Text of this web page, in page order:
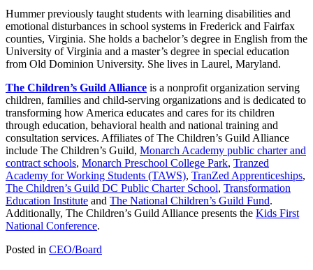
Hummer previously taught students with learning disabilities and
emotional disturbances in school systems in Frederick and Fairfax
counties, Virginia. She holds a bachelor’s degree in English from the
University of Virginia and a master’s degree in special education
from Old Dominion University. She lives in Laurel, Maryland.
The Children’s Guild Alliance is a nonprofit organization serving
children, families and child-serving organizations and is dedicated to
transforming how America educates and cares for its children
through education, behavioral health and national training and
consultation services. Affiliates of The Children’s Guild Alliance
include The Children’s Guild, Monarch Academy public charter and
contract schools, Monarch Preschool College Park, Tranzed
Academy for Working Students (TAWS), TranZed Apprenticeships,
The Children’s Guild DC Public Charter School, Transformation
Education Institute and The National Children’s Guild Fund.
Additionally, The Children’s Guild Alliance presents the Kids First
National Conference.
Posted in CEO/Board